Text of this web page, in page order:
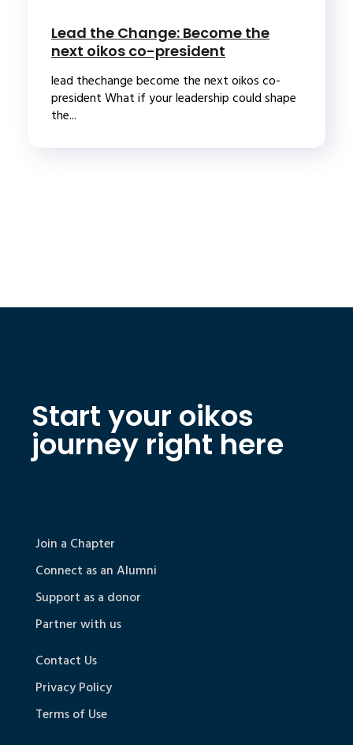
Lead the Change: Become the
next oikos co-president
lead thechange become the next oikos co-
president What if your leadership could shape
the...
Start your oikos
journey right here
Join a Chapter
Connect as an Alumni
Support as a donor
Partner with us
Contact Us
Privacy Policy
Terms of Use